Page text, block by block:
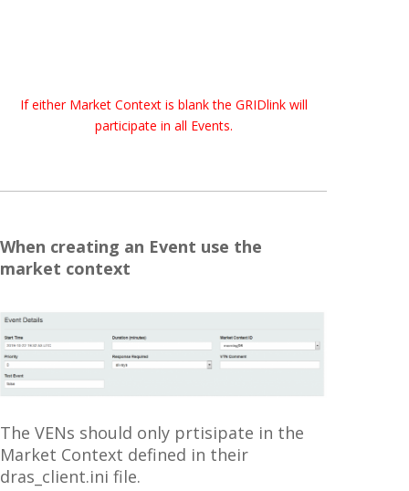
If either Market Context is blank the GRIDlink will
participate in all Events.
When creating an Event use the
market context
The VENs should only prtisipate in the
Market Context defined in their
dras_client.ini file.